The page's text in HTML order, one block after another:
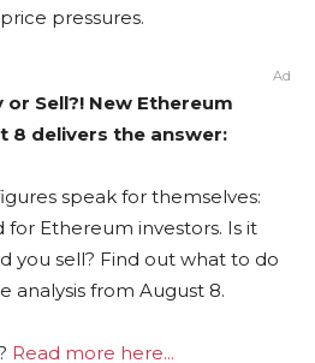
pressures.
Ad
Sell?! New Ethereum
8 delivers the answer:
speak for themselves:
Ethereum investors. Is it
you sell? Find out what to do
analysis from August 8.
Read more here...